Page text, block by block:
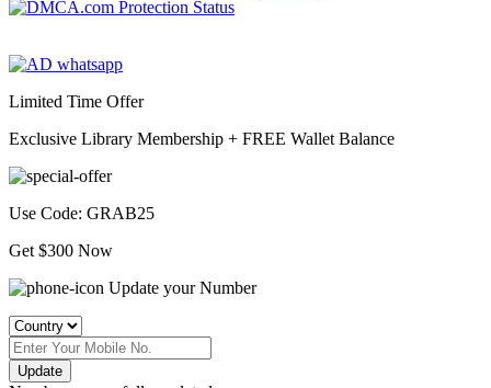
Limited Time Offer
Exclusive Library Membership + FREE Wallet Balance
Use Code: GRAB25
Get $300 Now
Update your Number
Update